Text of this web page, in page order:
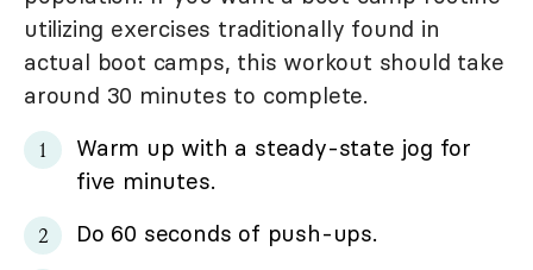
utilizing exercises traditionally found in
actual boot camps, this workout should take
around 30 minutes to complete.
Warm up with a steady-state jog for
five minutes.
Do 60 seconds of push-ups.